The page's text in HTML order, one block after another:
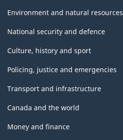
Environment and natural resources
National security and defence
Culture, history and sport
Policing, justice and emergencies
Transport and infrastructure
Canada and the world
Money and finance